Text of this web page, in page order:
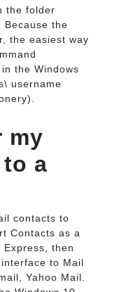
the folder
Because the
the easiest way
the Windows
username
my
a
contacts to
Contacts as a
then
to Mail
Yahoo Mail.